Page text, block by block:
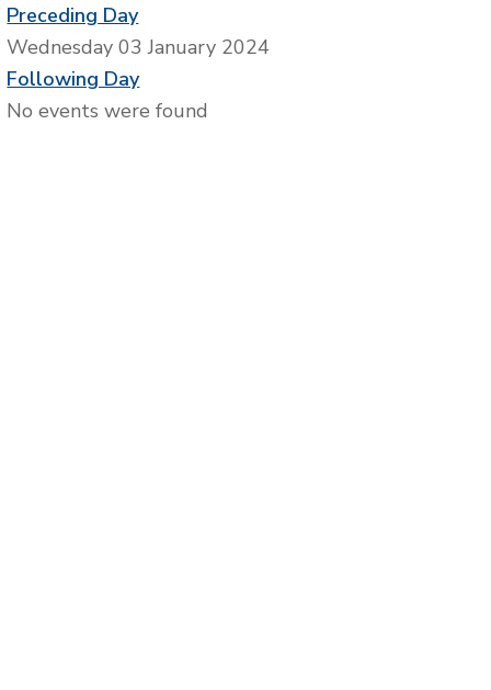
Preceding Day
Wednesday 03 January 2024
Following Day
No events were found